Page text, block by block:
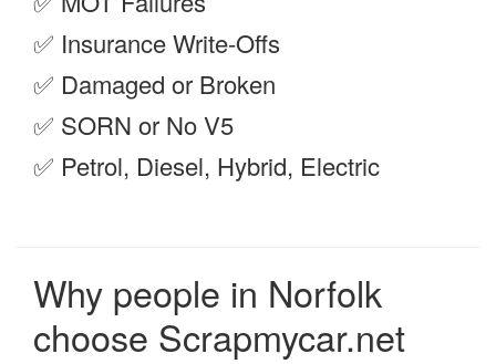
✅ Insurance Write-Offs
✅ Damaged or Broken
✅ SORN or No V5
✅ Petrol, Diesel, Hybrid, Electric
Why people in Norfolk
choose Scrapmycar.net